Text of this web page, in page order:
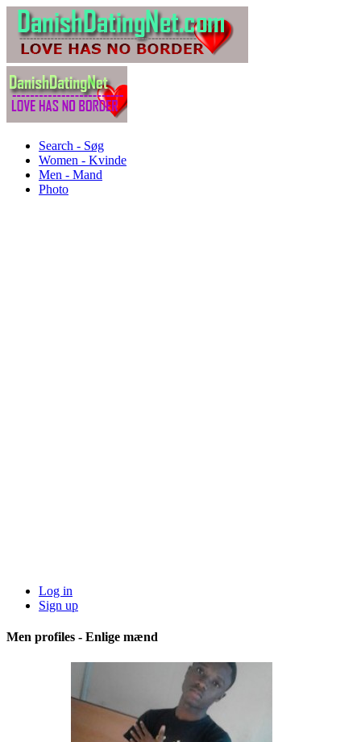
Search - Søg
Women - Kvinde
Men - Mand
Photo
Log in
Sign up
Men profiles - Enlige mænd